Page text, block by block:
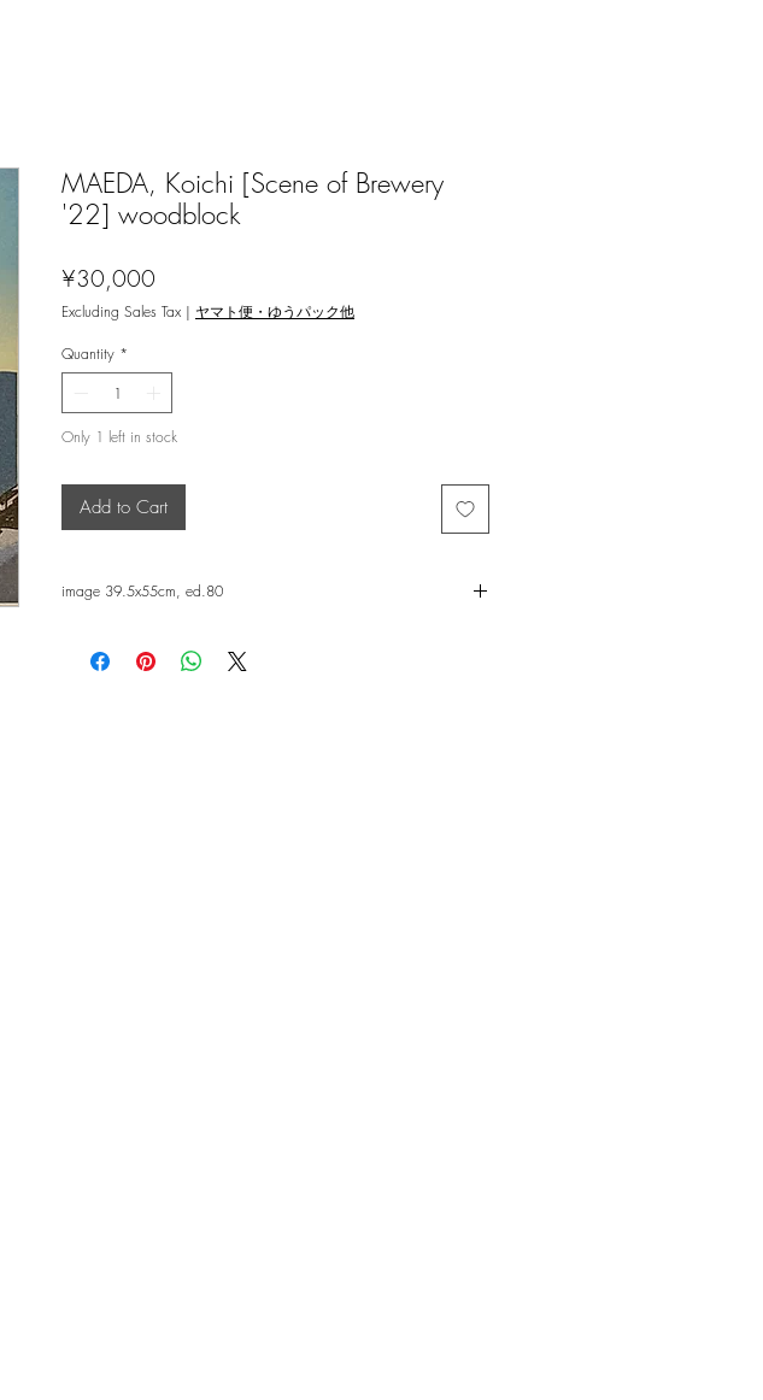
MAEDA, Koichi [Scene of Brewery
'22] woodblock
¥30,000
Excluding Sales Tax | ヤマト便・ゆうパック他
Quantity *
Only 1 left in stock
Add to Cart
image 39.5x55cm, ed.80